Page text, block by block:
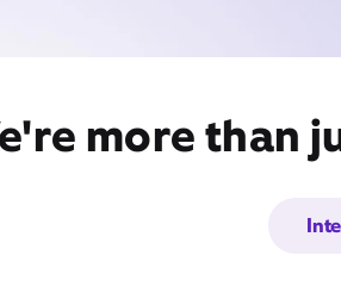
more than